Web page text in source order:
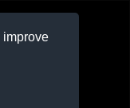
improve